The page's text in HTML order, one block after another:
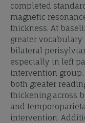
completed
magnetic
thickness. At
greater
bilateral
especially in left
intervention group,
both greater
thickening across
and
intervention.